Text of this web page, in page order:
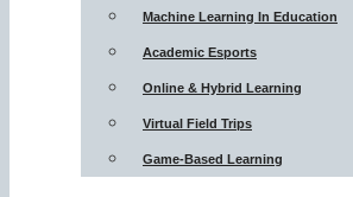
Machine Learning In Education
Academic Esports
Online & Hybrid Learning
Virtual Field Trips
Game-Based Learning